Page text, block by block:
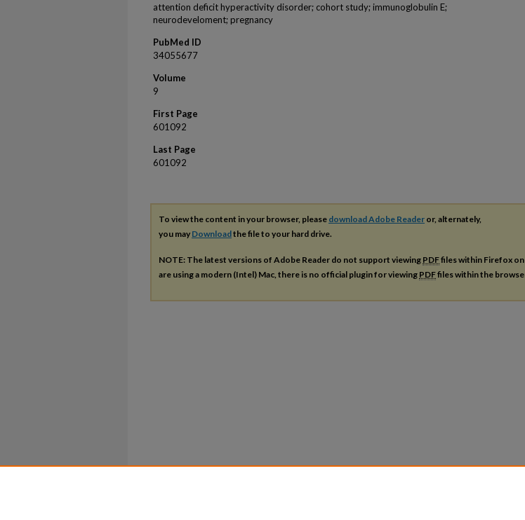
attention deficit hyperactivity disorder; cohort study; immunoglobulin E;
neurodeveloment; pregnancy
PubMed ID
34055677
Volume
9
First Page
601092
Last Page
601092
To view the content in your browser, please download Adobe Reader or, alternately,
you may Downloadthe file to your hard drive.
NOTE: The latest versions of Adobe Reader do not support viewing PDFfiles within Firefox on
are using a modern (Intel) Mac, there is no official plugin for viewing PDFfiles within the